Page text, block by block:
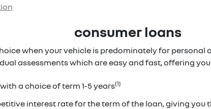
consumer loans
when your vehicle is predominately for personal
assessments which are easy and fast, offering
a choice of term 1-5 years(1)
interest rate for the term of the loan, giving